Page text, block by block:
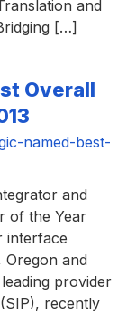
and
[…]
Overall
named-best-
and
of the Year
interface
Oregon and
provider
recently